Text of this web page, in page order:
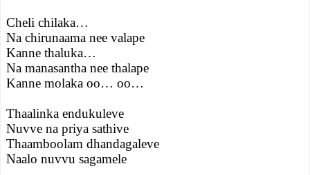
Cheli chilaka…
Na chirunaama nee valape
Kanne thaluka…
Na manasantha nee thalape
Kanne molaka oo… oo…
Thaalinka endukuleve
Nuvve na priya sathive
Thaamboolam dhandagaleve
Naalo nuvvu sagamele